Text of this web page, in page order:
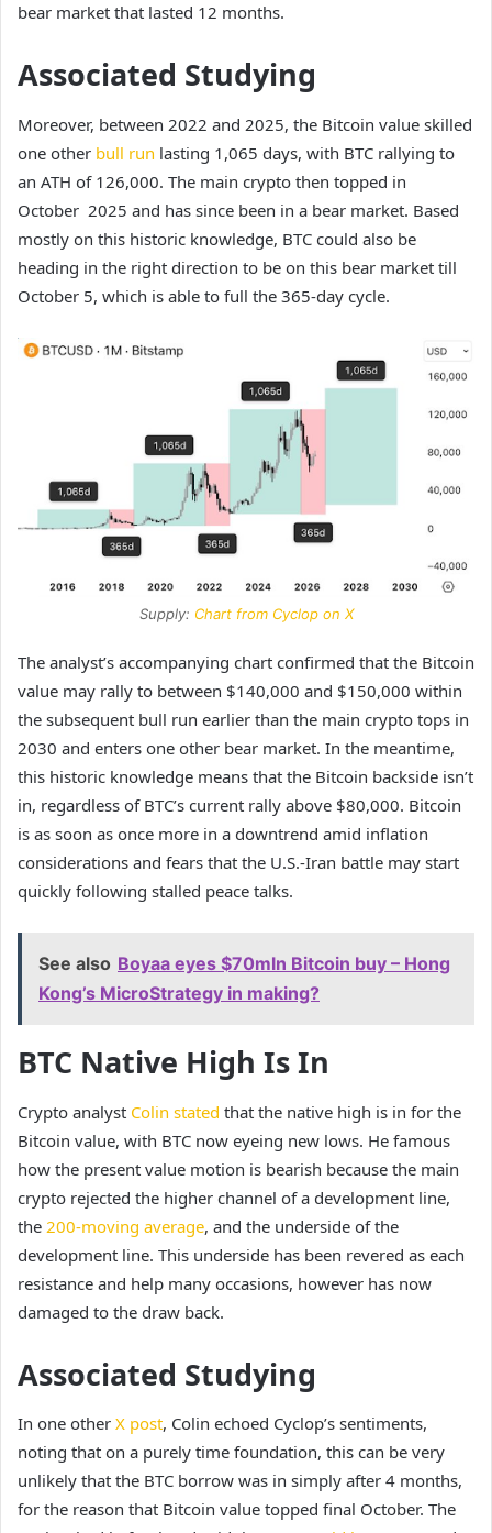
bear market that lasted 12 months.
Associated Studying
Moreover, between 2022 and 2025, the Bitcoin value skilled
one other bull run lasting 1,065 days, with BTC rallying to
an ATH of 126,000. The main crypto then topped in
October 2025 and has since been in a bear market. Based
mostly on this historic knowledge, BTC could also be
heading in the right direction to be on this bear market till
October 5, which is able to full the 365-day cycle.
Supply: Chart from Cyclop on X
The analyst’s accompanying chart confirmed that the Bitcoin
value may rally to between $140,000 and $150,000 within
the subsequent bull run earlier than the main crypto tops in
2030 and enters one other bear market. In the meantime,
this historic knowledge means that the Bitcoin backside isn’t
in, regardless of BTC’s current rally above $80,000. Bitcoin
is as soon as once more in a downtrend amid inflation
considerations and fears that the U.S.-Iran battle may start
quickly following stalled peace talks.
See also Boyaa eyes $70mln Bitcoin buy – Hong
Kong’s MicroStrategy in making?
BTC Native High Is In
Crypto analyst Colin stated that the native high is in for the
Bitcoin value, with BTC now eyeing new lows. He famous
how the present value motion is bearish because the main
crypto rejected the higher channel of a development line,
the 200-moving average, and the underside of the
development line. This underside has been revered as each
resistance and help many occasions, however has now
damaged to the draw back.
Associated Studying
In one other X post, Colin echoed Cyclop’s sentiments,
noting that on a purely time foundation, this can be very
unlikely that the BTC borrow was in simply after 4 months,
for the reason that Bitcoin value topped final October. The